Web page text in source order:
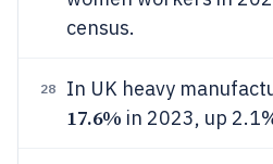
census.
28 In UK heavy
17.6% in 2023, up